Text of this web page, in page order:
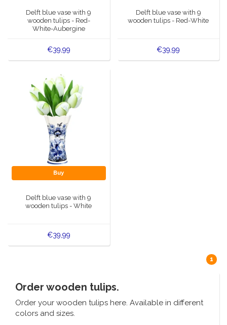
Delft blue vase with 9
wooden tulips - Red-
White-Aubergine
€39,99
Delft blue vase with 9
wooden tulips - Red-White
€39,99
Buy
Delft blue vase with 9
wooden tulips - White
€39,99
1
Order wooden tulips.
Order your wooden tulips here. Available in different
colors and sizes.